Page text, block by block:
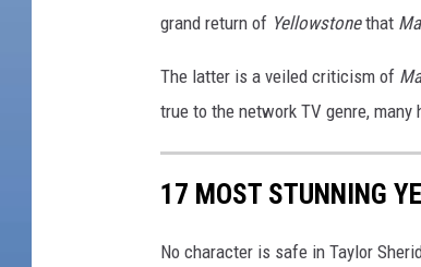
grand return of Yellowstonethat
The latter is a veiled criticism of
true to the network TV genre,
17 MOST STUNNING
No character is safe in Taylor